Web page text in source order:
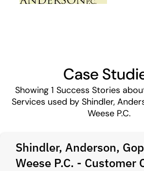
Case
Showing 1 Success Stories
Services used by Shindler,
Weese P.C.
Shindler, Anderson,
Weese P.C. - Customer